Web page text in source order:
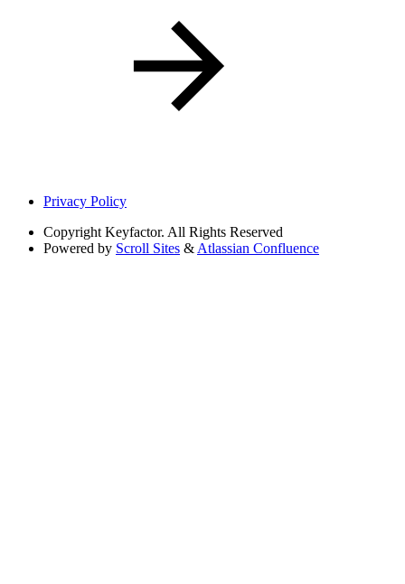
Privacy Policy
Copyright Keyfactor. All Rights Reserved
Powered by Scroll Sites & Atlassian Confluence